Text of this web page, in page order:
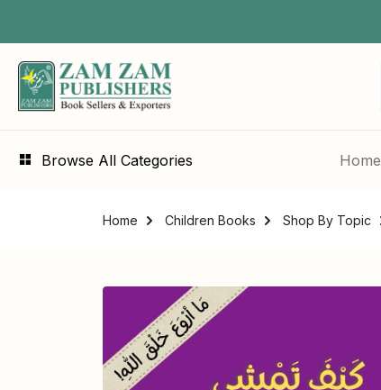
Browse All Categories Home
Home Children Books Shop By Topic